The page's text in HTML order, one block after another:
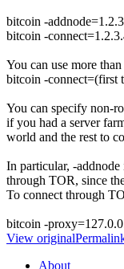
bitcoin -
bitcoin -
You can use more
bitcoin -connect=(first
You can specify non-
if you had a server
world and the rest to
In particular, -
through TOR, since
To connect through
bitcoin -
View original
About